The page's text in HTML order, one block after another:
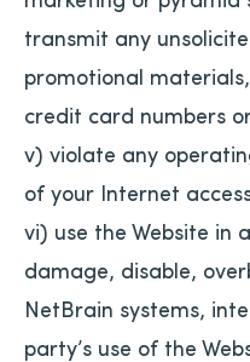
transmit any
promotional
credit card numbers
v) violate any
of your Internet
vi) use the Website in
damage, disable,
NetBrain systems,
party’s use of the